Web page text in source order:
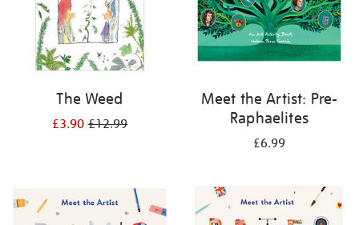
The Weed
£3.90£12.99
Meet the Artist: Pre-
Raphaelites
£6.99